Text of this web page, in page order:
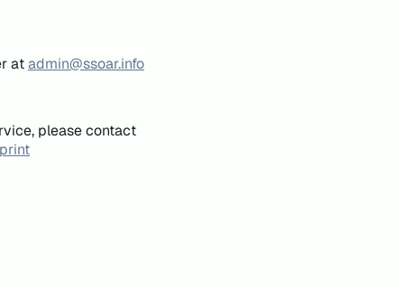
atadmin@ssoar.info
please contact